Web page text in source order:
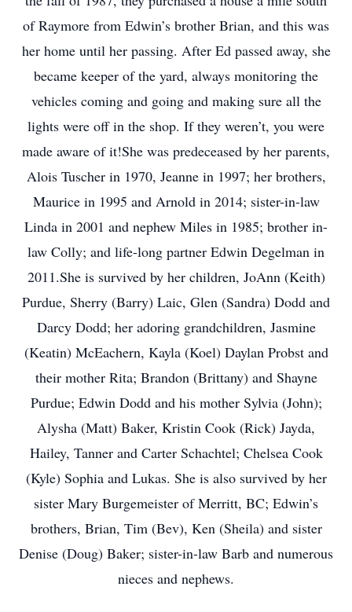
of Raymore from Edwin’s brother Brian, and this was
her home until her passing. After Ed passed away, she
became keeper of the yard, always monitoring the
vehicles coming and going and making sure all the
lights were off in the shop. If they weren’t, you were
made aware of it!She was predeceased by her parents,
Alois Tuscher in 1970, Jeanne in 1997; her brothers,
Maurice in 1995 and Arnold in 2014; sister-in-law
Linda in 2001 and nephew Miles in 1985; brother in-
law Colly; and life-long partner Edwin Degelman in
2011.She is survived by her children, JoAnn (Keith)
Purdue, Sherry (Barry) Laic, Glen (Sandra) Dodd and
Darcy Dodd; her adoring grandchildren, Jasmine
(Keatin) McEachern, Kayla (Koel) Daylan Probst and
their mother Rita; Brandon (Brittany) and Shayne
Purdue; Edwin Dodd and his mother Sylvia (John);
Alysha (Matt) Baker, Kristin Cook (Rick) Jayda,
Hailey, Tanner and Carter Schachtel; Chelsea Cook
(Kyle) Sophia and Lukas. She is also survived by her
sister Mary Burgemeister of Merritt, BC; Edwin’s
brothers, Brian, Tim (Bev), Ken (Sheila) and sister
Denise (Doug) Baker; sister-in-law Barb and numerous
nieces and nephews.